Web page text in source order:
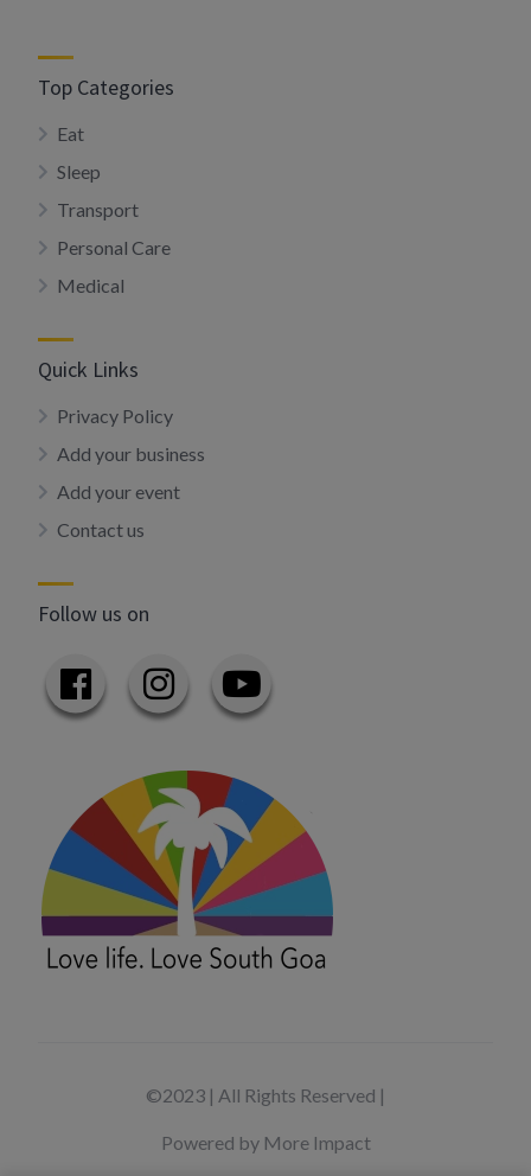
Top Categories
Eat
Sleep
Transport
Personal Care
Medical
Quick Links
Privacy Policy
Add your business
Add your event
Contact us
Follow us on
©2023 | All Rights Reserved |
Powered by More Impact